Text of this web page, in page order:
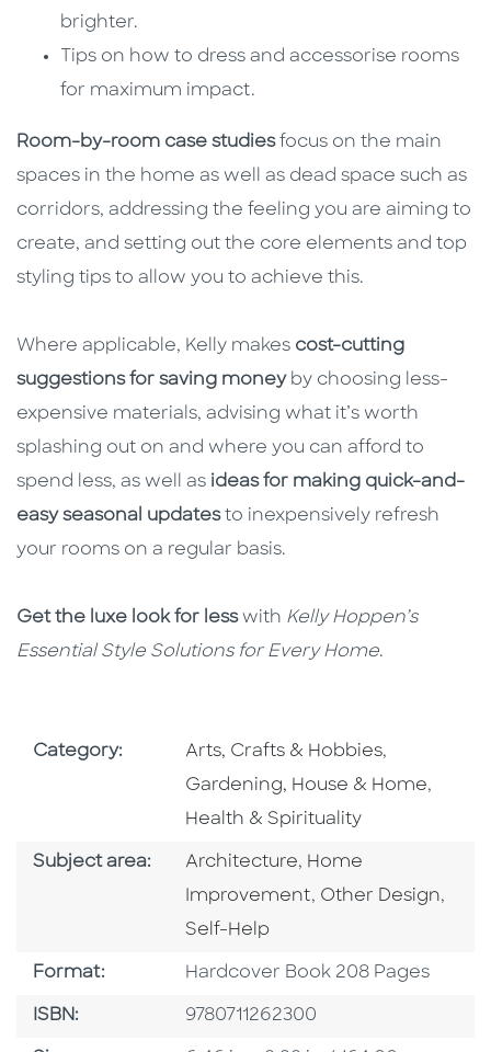
brighter.
Tips on how to dress and accessorise rooms
for maximum impact.
Room-by-room case studiesfocus on the main
spaces in the home as well as dead space such as
corridors, addressing the feeling you are aiming to
create, and setting out the core elements and top
styling tips to allow you to achieve this.
Where applicable, Kelly makes cost-cutting
suggestions for saving moneyby choosing less-
expensive materials, advising what it’s worth
splashing out on and where you can afford to
spend less, as well as ideas for making quick-and-
easy seasonal updatesto inexpensively refresh
your rooms on a regular basis.
Get the luxe look for lesswith Kelly Hoppen’s
Essential Style Solutions for Every Home.
Category: Go To Subject Area
Arts, Crafts & Hobbies,
Gardening, House & Home,
Health & Spirituality
Subject area: Go To Category
Architecture, Go To Category
Home
Improvement, Go To Category
Other Design,
Self-Help
Format: Format
Hardcover Book 208 Pages
ISBN: ISBN
9780711262300